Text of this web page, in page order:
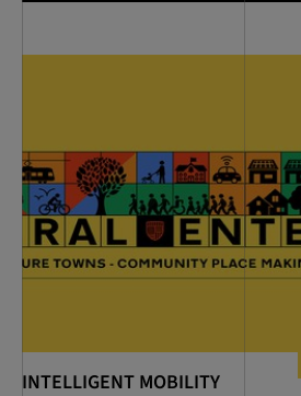
INTELLIGENT MOBILITY